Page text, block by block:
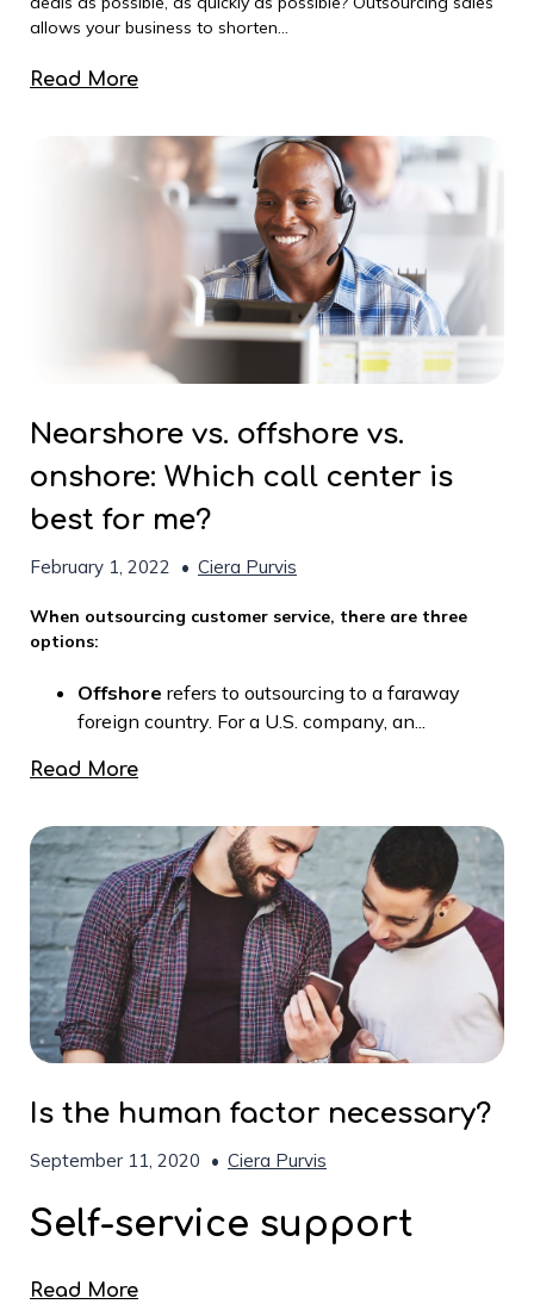
allows your business to shorten...
Read More
Nearshore vs. offshore vs.
onshore: Which call center is
best for me?
February 1, 2022 • Ciera Purvis
When outsourcing customer service, there are three
options:
Offshore refers to outsourcing to a faraway
foreign country. For a U.S. company, an...
Read More
Is the human factor necessary?
September 11, 2020 • Ciera Purvis
Self-service support
Read More